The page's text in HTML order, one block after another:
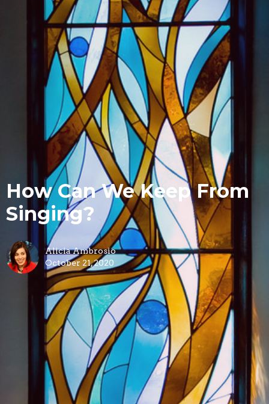
How Can We Keep From
Singing?
Alicia Ambrosio
October 21, 2020